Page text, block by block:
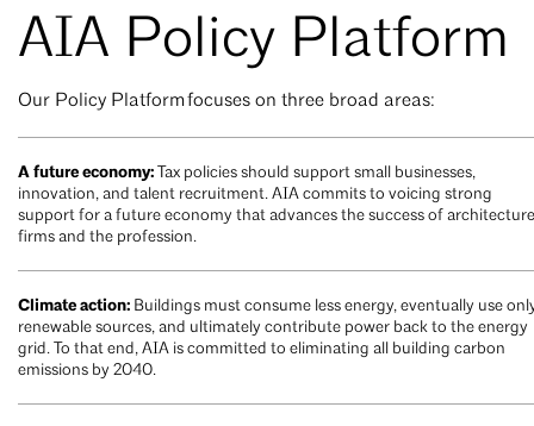
AIA Policy Platform
Our Policy Platform focuses on three broad areas:
A future economy: Tax policies should support small businesses,
innovation, and talent recruitment. AIA commits to voicing strong
support for a future economy that advances the success of architecture
firms and the profession.
Climate action: Buildings must consume less energy, eventually use
renewable sources, and ultimately contribute power back to the energy
grid. To that end, AIA is committed to eliminating all building carbon
emissions by 2040.